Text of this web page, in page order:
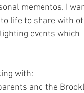
mementos. I
life to share with
events
with:
and the